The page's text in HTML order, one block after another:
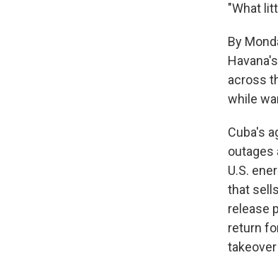
"What
By
across
while
Cuba's
outages
U.S.
that
release
return